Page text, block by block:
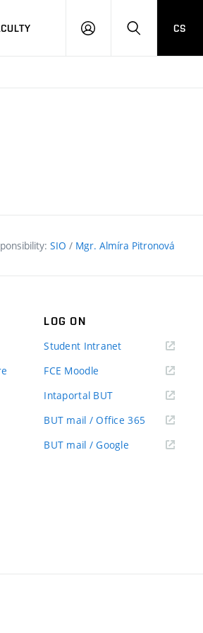
LOG
HLEDAT
CS
SIO / Mgr. Almíra Pitronová
LOG ON
Student Intranet(external
FCE Moodle
Intaportal BUT(external
BUT mail / Office 365 (external
BUT mail / Google (external